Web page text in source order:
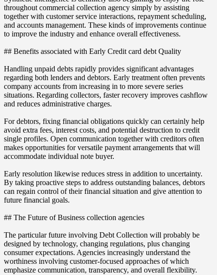
throughout commercial collection agency simply by assisting
together with customer service interactions, repayment scheduling,
and accounts management. These kinds of improvements continue
to improve the industry and enhance overall effectiveness.
## Benefits associated with Early Credit card debt Quality
Handling unpaid debts rapidly provides significant advantages
regarding both lenders and debtors. Early treatment often prevents
company accounts from increasing in to more severe series
situations. Regarding collectors, faster recovery improves cashflow
and reduces administrative charges.
For debtors, fixing financial obligations quickly can certainly help
avoid extra fees, interest costs, and potential destruction to credit
single profiles. Open communication together with creditors often
makes opportunities for versatile payment arrangements that will
accommodate individual note buyer.
Early resolution likewise reduces stress in addition to uncertainty.
By taking proactive steps to address outstanding balances, debtors
can regain control of their financial situation and give attention to
future financial goals.
## The Future of Business collection agencies
The particular future involving Debt Collection will probably be
designed by technology, changing regulations, plus changing
consumer expectations. Agencies increasingly understand the
worthiness involving customer-focused approaches of which
emphasize communication, transparency, and overall flexibility.